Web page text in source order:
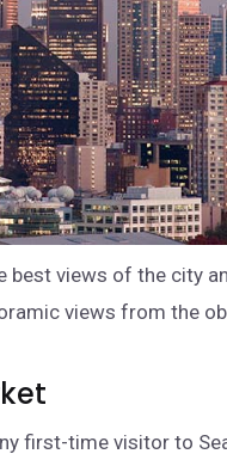
views of the city
views from the
first-time visitor to